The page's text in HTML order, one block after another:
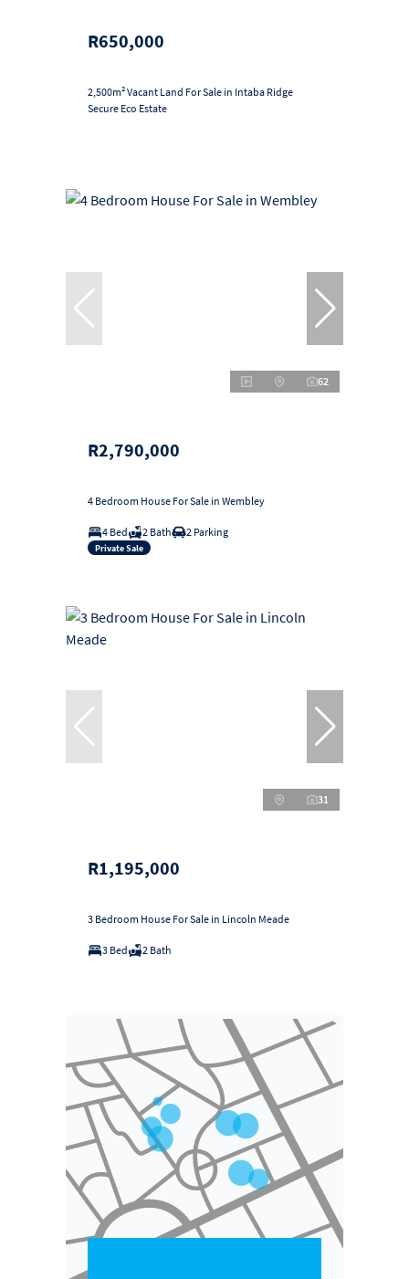
R650,000
2,500m² Vacant Land For Sale in Intaba Ridge
Secure Eco Estate
62
R2,790,000
4 Bedroom House For Sale in Wembley
4 Bed 2 Bath 2 Parking
Private Sale
31
R1,195,000
3 Bedroom House For Sale in Lincoln Meade
3 Bed 2 Bath